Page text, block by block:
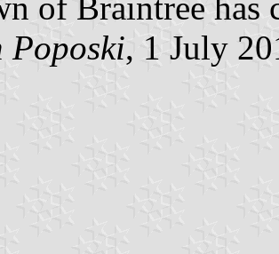
Poposki, 1 July